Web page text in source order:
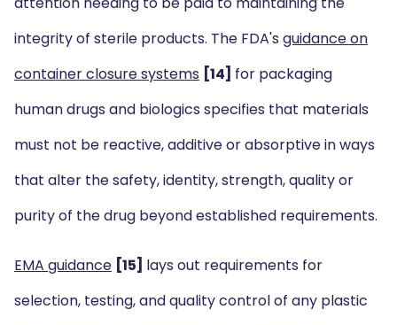
integrity of sterile products. The FDA's guidance on
container closure systems [14] for packaging
human drugs and biologics specifies that materials
must not be reactive, additive or absorptive in ways
that alter the safety, identity, strength, quality or
purity of the drug beyond established requirements.
EMA guidance [15] lays out requirements for
selection, testing, and quality control of any plastic